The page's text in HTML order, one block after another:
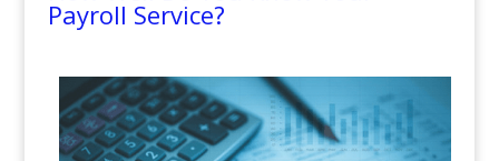
Payroll Service?